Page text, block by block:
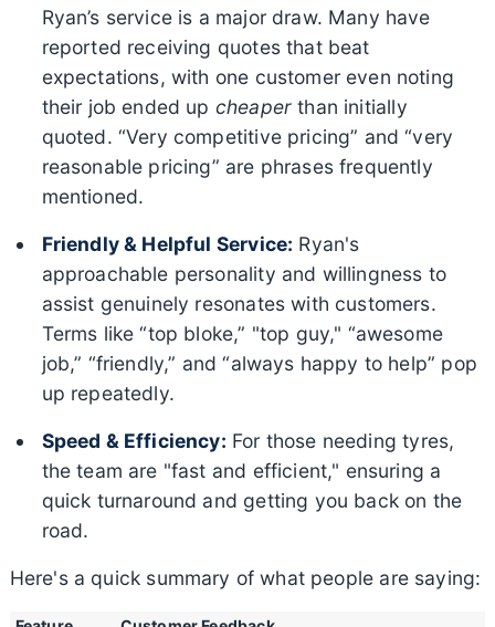
Ryan’s service is a major draw. Many have
reported receiving quotes that beat
expectations, with one customer even noting
their job ended up cheaper than initially
quoted. “Very competitive pricing” and “very
reasonable pricing” are phrases frequently
mentioned.
Friendly & Helpful Service: Ryan's
approachable personality and willingness to
assist genuinely resonates with customers.
Terms like “top bloke,” "top guy," “awesome
job,” “friendly,” and “always happy to help” pop
up repeatedly.
Speed & Efficiency: For those needing tyres,
the team are "fast and efficient," ensuring a
quick turnaround and getting you back on the
road.
Here's a quick summary of what people are saying: